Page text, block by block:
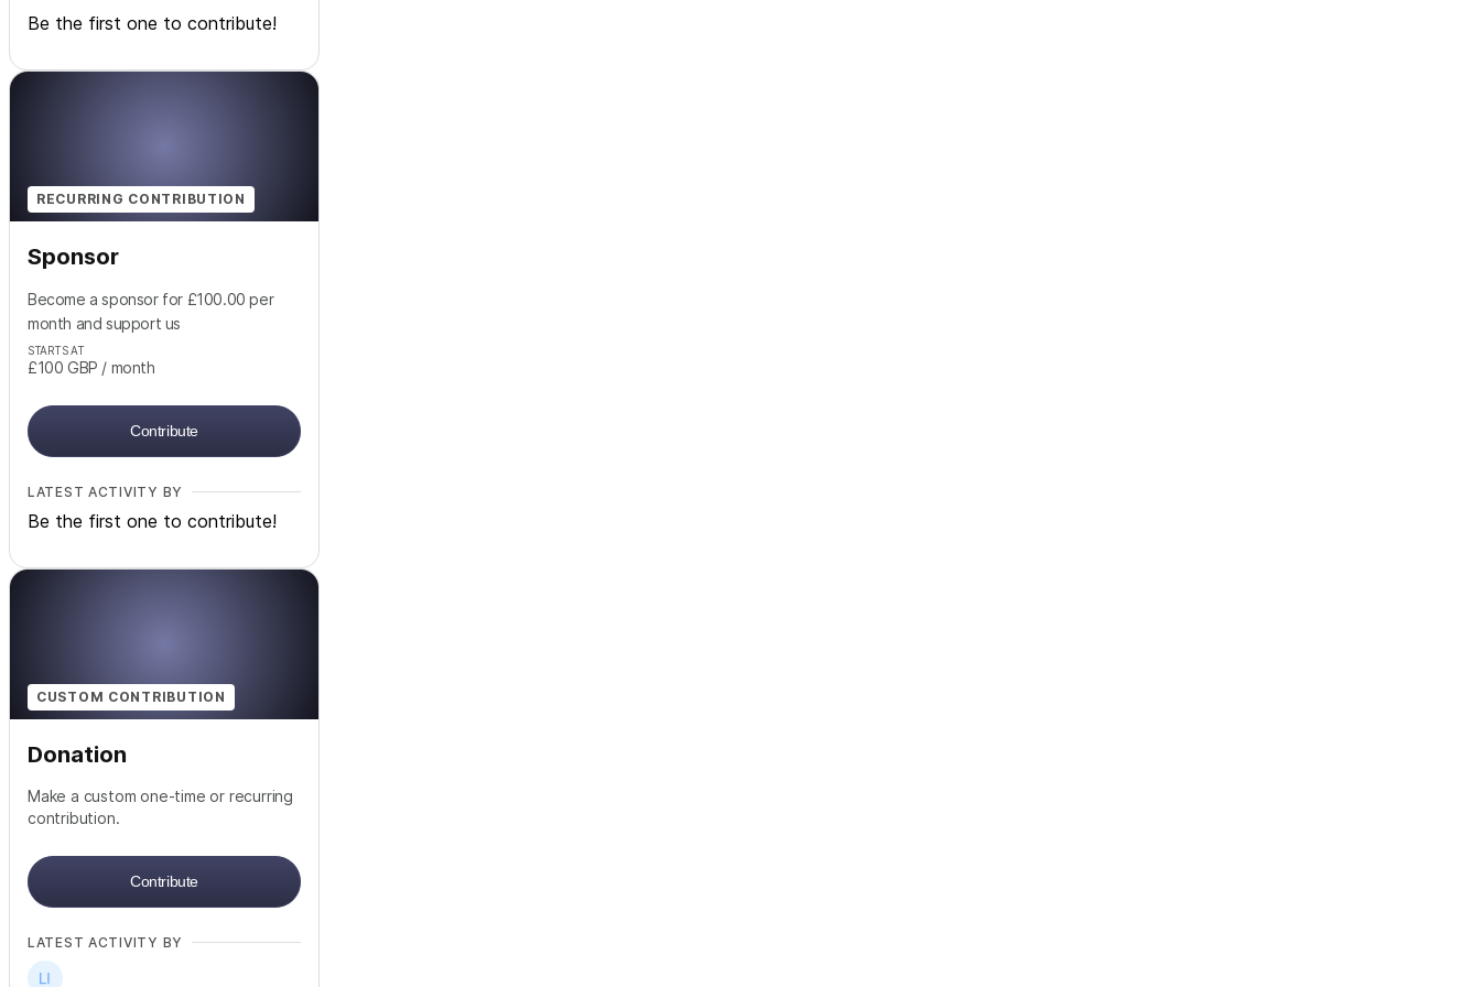
Be the first one to contribute!
RECURRING CONTRIBUTION
Sponsor
Become a sponsor for £100.00 per
month and support us
STARTS AT
£100 GBP / month
Contribute
LATEST ACTIVITY BY
Be the first one to contribute!
CUSTOM CONTRIBUTION
Donation
Make a custom one-time or recurring
contribution.
Contribute
LATEST ACTIVITY BY